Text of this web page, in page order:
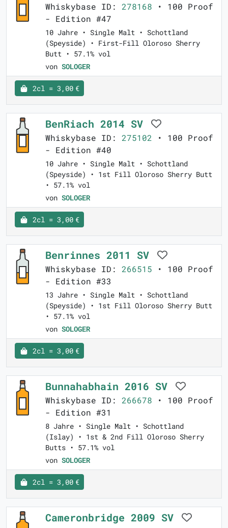
Whiskybase ID: 278168 • 100 Proof
- Edition #47
10 Jahre • Single Malt • Schottland
(Speyside) • First-Fill Oloroso Sherry
Butt • 57.1% vol
von SOLOGER
2cl = 3,00 €
BenRiach 2014 SV
Whiskybase ID: 275102 • 100 Proof
- Edition #40
10 Jahre • Single Malt • Schottland
(Speyside) • 1st Fill Oloroso Sherry Butt
• 57.1% vol
von SOLOGER
2cl = 3,00 €
Benrinnes 2011 SV
Whiskybase ID: 266515 • 100 Proof
- Edition #33
13 Jahre • Single Malt • Schottland
(Speyside) • 1st Fill Oloroso Sherry Butt
• 57.1% vol
von SOLOGER
2cl = 3,00 €
Bunnahabhain 2016 SV
Whiskybase ID: 266678 • 100 Proof
- Edition #31
8 Jahre • Single Malt • Schottland
(Islay) • 1st & 2nd Fill Oloroso Sherry
Butts • 57.1% vol
von SOLOGER
2cl = 3,00 €
Cameronbridge 2009 SV